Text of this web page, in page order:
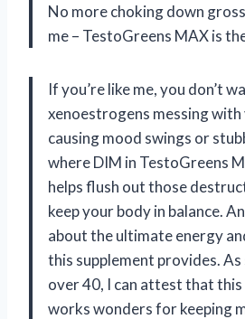
No more choking down
me – TestoGreens MAX is
If you’re like me, you don’t
xenoestrogens messing with
causing mood swings or
where DIM in TestoGreens
helps flush out those
keep your body in balance.
about the ultimate energy
this supplement provides. As
over 40, I can attest that
works wonders for keeping